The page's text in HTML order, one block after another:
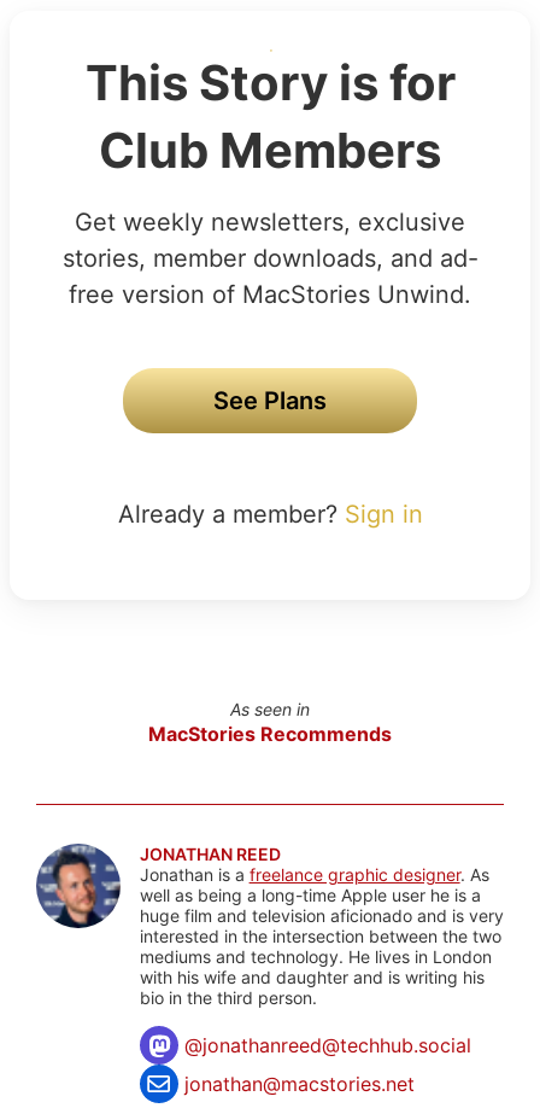
This Story is for
Club Members
Get weekly newsletters, exclusive
stories, member downloads, and ad-
free version of MacStories Unwind.
See Plans
Already a member? Sign in
As seen in
MacStories Recommends
JONATHAN REED
Jonathan is a freelance graphic designer. As
well as being a long-time Apple user he is a
huge film and television aficionado and is very
interested in the intersection between the two
mediums and technology. He lives in London
with his wife and daughter and is writing his
bio in the third person.
@jonathanreed@techhub.social
jonathan@macstories.net